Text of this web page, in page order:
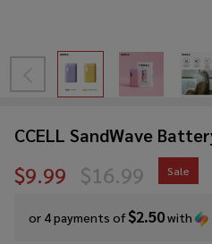
CCELL SandWave
$9.99
or 4 payments of$2.50with
$16.99 Sale